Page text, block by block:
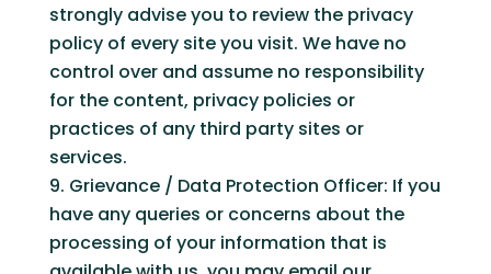
strongly advise you to review the privacy
policy of every site you visit. We have no
control over and assume no responsibility
for the content, privacy policies or
practices of any third party sites or
services.
Grievance / Data Protection Officer: If you
have any queries or concerns about the
processing of your information that is